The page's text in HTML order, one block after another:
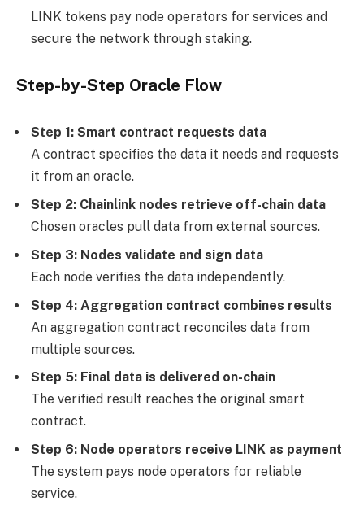
LINK tokens pay node operators for services and
secure the network through staking.
Step-by-Step Oracle Flow
Step 1: Smart contract requests data
A contract specifies the data it needs and requests
it from an oracle.
Step 2: Chainlink nodes retrieve off-chain data
Chosen oracles pull data from external sources.
Step 3: Nodes validate and sign data
Each node verifies the data independently.
Step 4: Aggregation contract combines results
An aggregation contract reconciles data from
multiple sources.
Step 5: Final data is delivered on-chain
The verified result reaches the original smart
contract.
Step 6: Node operators receive LINK as payment
The system pays node operators for reliable
service.